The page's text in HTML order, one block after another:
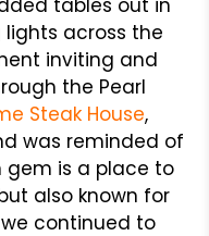
across the
inviting and
the Pearl
Steak House,
was reminded of
gem is a place to
also known for
continued to